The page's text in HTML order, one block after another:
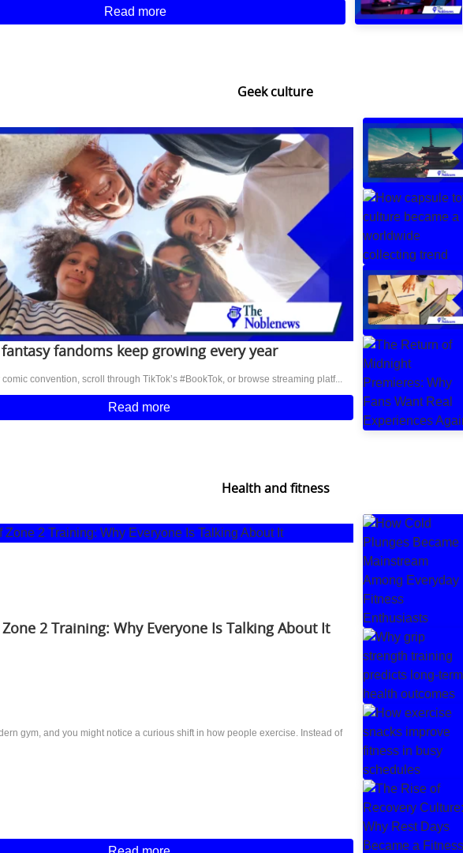
Read more
Geek culture
fandoms keep growing every year
convention, scroll through TikTok’s #BookTok, or browse streaming platf...
Read more
Health and fitness
Zone 2 Training: Why Everyone Is Talking About It
gym, and you might notice a curious shift in how people exercise. Instead of